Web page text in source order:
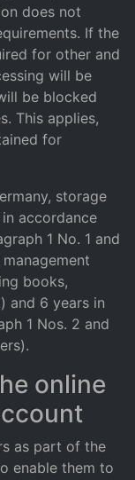
does not
If the
for other and
will be
be blocked
This applies,
for
storage
accordance
1 No. 1 and
books,
and 6 years in
1 Nos. 2 and
online
as part of the
enable them to